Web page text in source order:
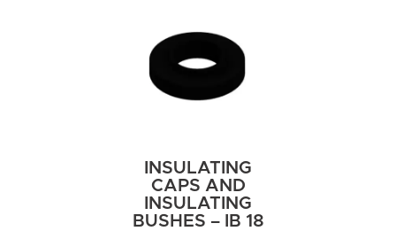
INSULATING
CAPS AND
INSULATING
BUSHES – IB 18